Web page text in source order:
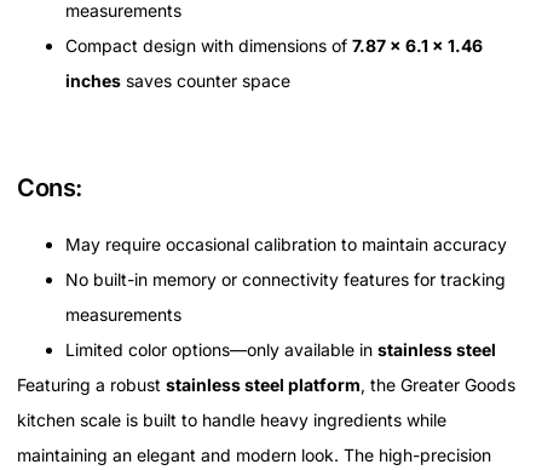
measurements
Compact design with dimensions of 7.87 x 6.1 x 1.46
inches saves counter space
Cons:
May require occasional calibration to maintain accuracy
No built-in memory or connectivity features for tracking
measurements
Limited color options—only available in stainless steel
Featuring a robust stainless steel platform, the Greater Goods
kitchen scale is built to handle heavy ingredients while
maintaining an elegant and modern look. The high-precision